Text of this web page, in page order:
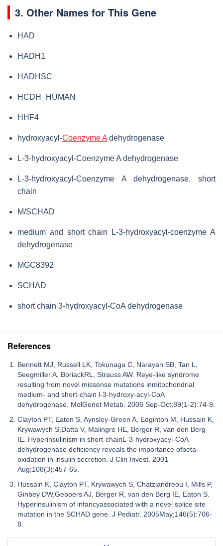
3. Other Names for This Gene
HAD
HADH1
HADHSC
HCDH_HUMAN
HHF4
hydroxyacyl-Coenzyme A dehydrogenase
L-3-hydroxyacyl-Coenzyme A dehydrogenase
L-3-hydroxyacyl-Coenzyme A dehydrogenase, short
chain
M/SCHAD
medium and short chain L-3-hydroxyacyl-coenzyme A
dehydrogenase
MGC8392
SCHAD
short chain 3-hydroxyacyl-CoA dehydrogenase
References
Bennett MJ, Russell LK, Tokunaga C, Narayan SB, Tan L,
Seegmiller A, BoriackRL, Strauss AW. Reye-like syndrome
resulting from novel missense mutations inmitochondrial
medium- and short-chain l-3-hydroxy-acyl-CoA
dehydrogenase. MolGenet Metab. 2006 Sep-Oct;89(1-2):74-9.
Clayton PT, Eaton S, Aynsley-Green A, Edginton M, Hussain K,
Krywawych S,Datta V, Malingre HE, Berger R, van den Berg
IE. Hyperinsulinism in short-chainL-3-hydroxyacyl-CoA
dehydrogenase deficiency reveals the importance ofbeta-
oxidation in insulin secretion. J Clin Invest. 2001
Aug;108(3):457-65.
Hussain K, Clayton PT, Krywawych S, Chatziandreou I, Mills P,
Ginbey DW,Geboers AJ, Berger R, van den Berg IE, Eaton S.
Hyperinsulinism of infancyassociated with a novel splice site
mutation in the SCHAD gene. J Pediatr. 2005May;146(5):706-
8.